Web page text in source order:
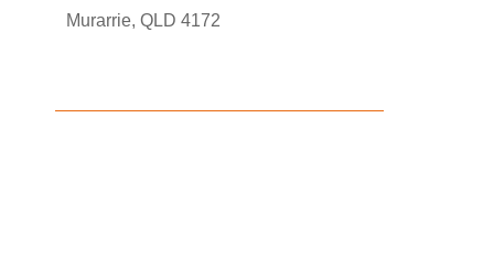
Murarrie, QLD 4172